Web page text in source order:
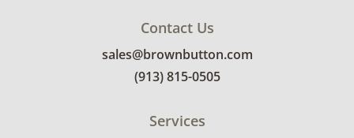
One of the malachite stones is cracked inside
earrings. Overall good condition.
Contact Us
sales@brownbutton.com
(913) 815-0505
Services